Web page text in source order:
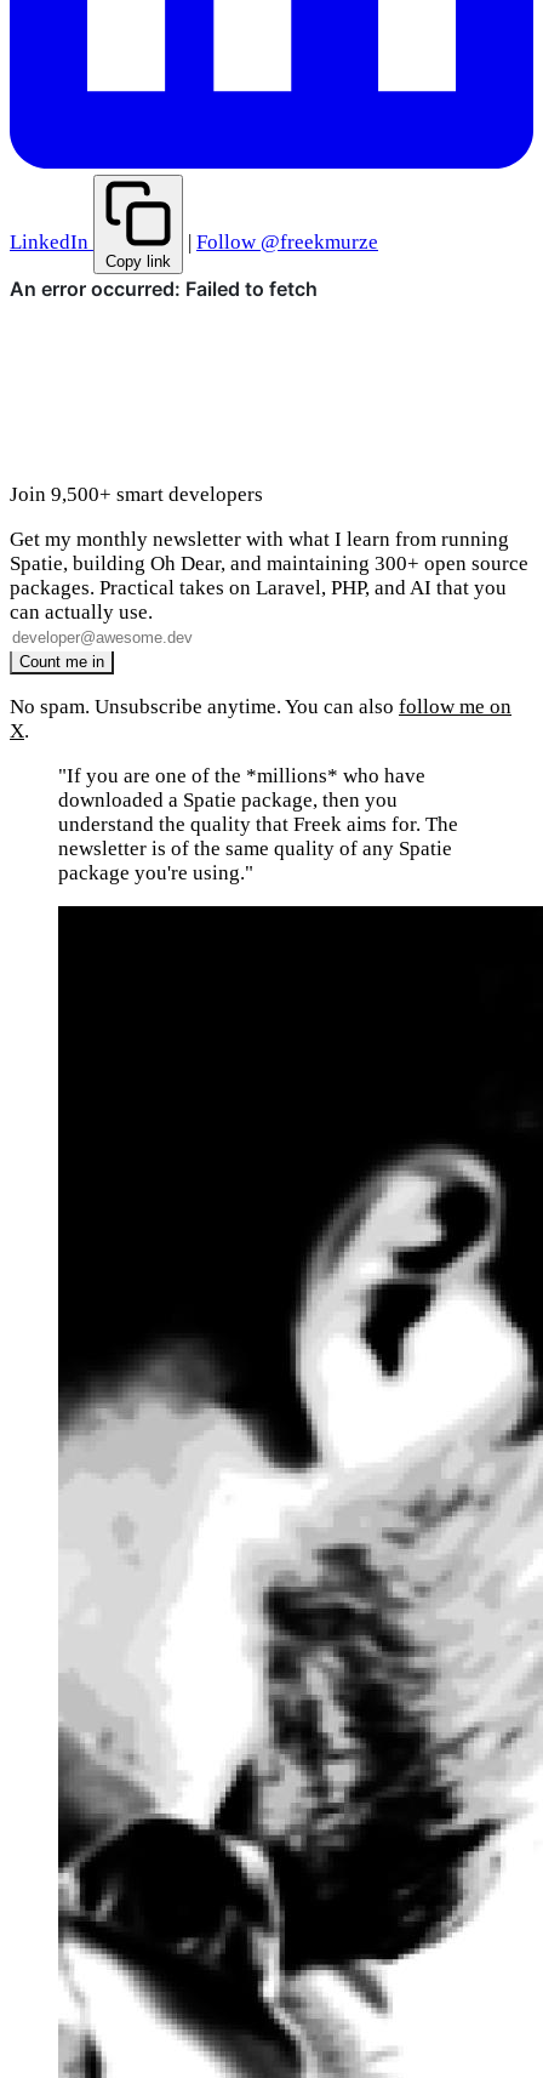
LinkedIn
Copy link
Follow @freekmurze
Join 9,500+ smart developers
Get my monthly newsletter with what I learn from running
Spatie, building Oh Dear, and maintaining 300+ open source
packages. Practical takes on Laravel, PHP, and AI that you
can actually use.
No spam. Unsubscribe anytime. You can also follow me on
X.
"If you are one of the *millions* who have
downloaded a Spatie package, then you
understand the quality that Freek aims for. The
newsletter is of the same quality of any Spatie
package you're using."